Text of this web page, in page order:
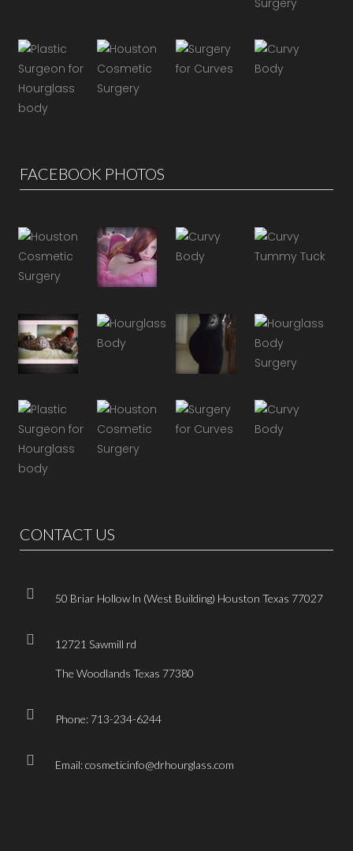
FACEBOOK PHOTOS
CONTACT US
50 Briar Hollow ln (West Building) Houston Texas 77027
12721 Sawmill rd
The Woodlands Texas 77380
Phone: 713-234-6244
Email: cosmeticinfo@drhourglass.com